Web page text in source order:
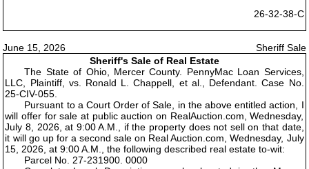
26-32-38-C
June 15, 2026
Sheriff Sale
Sheriff's Sale of Real Estate
The State of Ohio, Mercer County. PennyMac Loan Services,
LLC, Plaintiff, vs. Ronald L. Chappell, et al., Defendant. Case No.
25-CIV-055.
Pursuant to a Court Order of Sale, in the above entitled action, I
will offer for sale at public auction on RealAuction.com, Wednesday,
July 8, 2026, at 9:00 A.M., if the property does not sell on that date,
it will go up for a second sale on Real Auction.com, Wednesday, July
15, 2026, at 9:00 A.M., the following described real estate to-wit:
Parcel No. 27-231900. 0000